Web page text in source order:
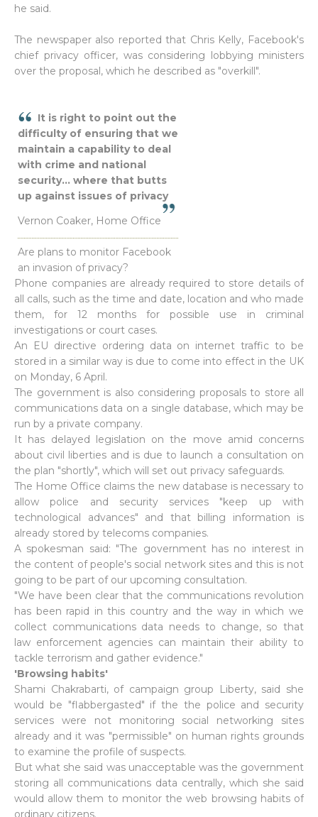
he said.
The newspaper also reported that Chris Kelly, Facebook's
chief privacy officer, was considering lobbying ministers
over the proposal, which he described as "overkill".
It is right to point out the
difficulty of ensuring that we
maintain a capability to deal
with crime and national
security... where that butts
up against issues of privacy
Vernon Coaker, Home Office
Are plans to monitor Facebook
an invasion of privacy?
Phone companies are already required to store details of
all calls, such as the time and date, location and who made
them, for 12 months for possible use in criminal
investigations or court cases.
An EU directive ordering data on internet traffic to be
stored in a similar way is due to come into effect in the UK
on Monday, 6 April.
The government is also considering proposals to store all
communications data on a single database, which may be
run by a private company.
It has delayed legislation on the move amid concerns
about civil liberties and is due to launch a consultation on
the plan "shortly", which will set out privacy safeguards.
The Home Office claims the new database is necessary to
allow police and security services "keep up with
technological advances" and that billing information is
already stored by telecoms companies.
A spokesman said: "The government has no interest in
the content of people's social network sites and this is not
going to be part of our upcoming consultation.
"We have been clear that the communications revolution
has been rapid in this country and the way in which we
collect communications data needs to change, so that
law enforcement agencies can maintain their ability to
tackle terrorism and gather evidence."
'Browsing habits'
Shami Chakrabarti, of campaign group Liberty, said she
would be "flabbergasted" if the the police and security
services were not monitoring social networking sites
already and it was "permissible" on human rights grounds
to examine the profile of suspects.
But what she said was unacceptable was the government
storing all communications data centrally, which she said
would allow them to monitor the web browsing habits of
ordinary citizens.